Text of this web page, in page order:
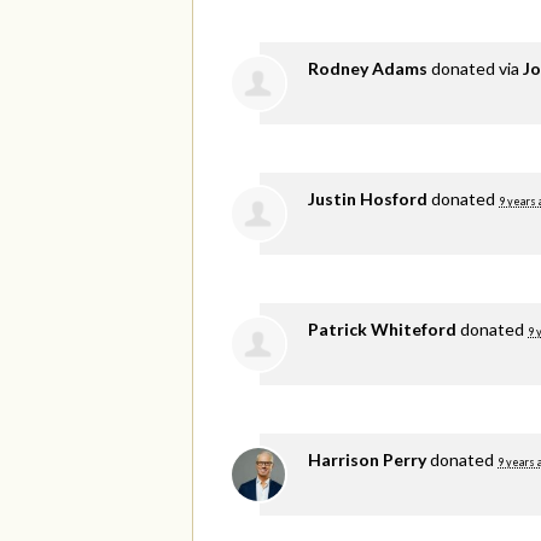
Rodney Adams donated via
Justin Hosford donated 9 years
Patrick Whiteford donated 9
Harrison Perrydonated 9 years